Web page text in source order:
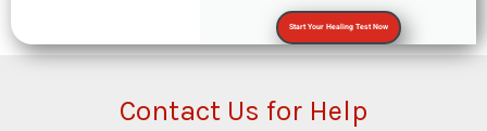
Start Your Healing Test Now
Contact Us for Help